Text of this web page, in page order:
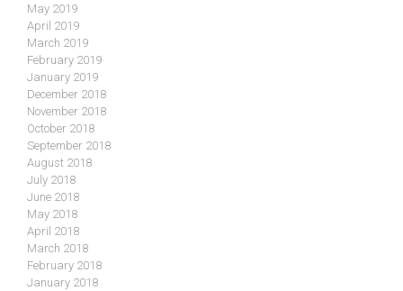
May 2019
April 2019
March 2019
February 2019
January 2019
December 2018
November 2018
October 2018
September 2018
August 2018
July 2018
June 2018
May 2018
April 2018
March 2018
February 2018
January 2018